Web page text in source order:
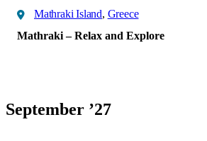
Mathraki Island, Greece
Mathraki – Relax and Explore
September ’27